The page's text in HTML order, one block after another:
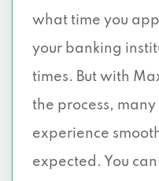
what time you
your banking
times. But with
the process,
experience
expected. You